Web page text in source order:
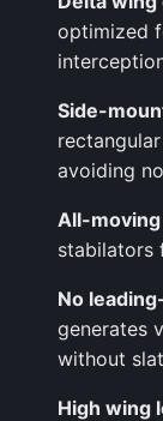
optimized
Side-
avoiding
All-
stabilators
No
generates
without
High wing